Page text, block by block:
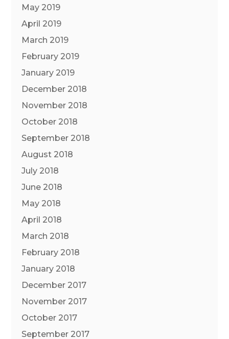
May 2019
April 2019
March 2019
February 2019
January 2019
December 2018
November 2018
October 2018
September 2018
August 2018
July 2018
June 2018
May 2018
April 2018
March 2018
February 2018
January 2018
December 2017
November 2017
October 2017
September 2017